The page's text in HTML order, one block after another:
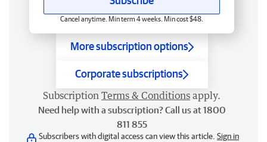
Cancel anytime. Min term 4 weeks. Min cost $48.
More subscription options
Corporate subscriptions
Subscription Terms & Conditions apply.
Need help with a subscription? Call us at 1800
811 855
Subscribers with digital access can view this article. Sign in